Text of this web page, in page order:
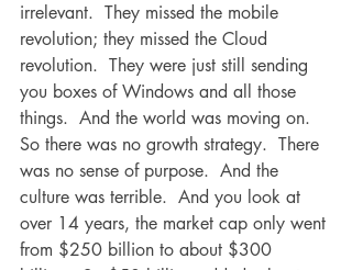
irrelevant.  They missed the mobile
revolution; they missed the Cloud
revolution.  They were just still sending
you boxes of Windows and all those
things.  And the world was moving on.
So there was no growth strategy.  There
was no sense of purpose.  And the
culture was terrible.  And you look at
over 14 years, the market cap only went
from $250 billion to about $300